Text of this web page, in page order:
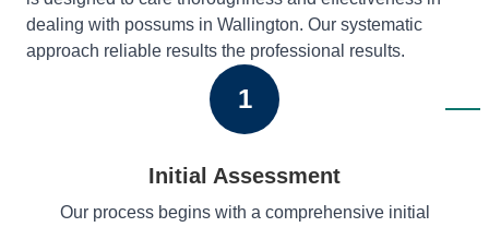
dealing with possums in Wallington. Our systematic
approach reliable results the professional results.
1
Initial Assessment
Our process begins with a comprehensive initial